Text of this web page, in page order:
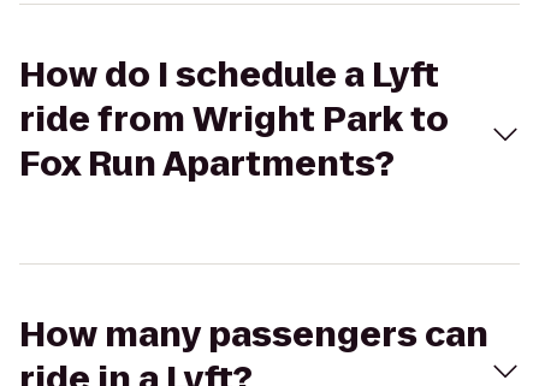
How do I schedule a Lyft
ride from Wright Park to
Fox Run Apartments?
How many passengers can